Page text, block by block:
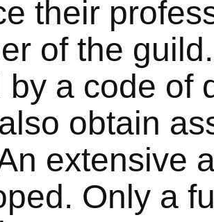
their
of the
by a code of
obtain
extensive
Only a